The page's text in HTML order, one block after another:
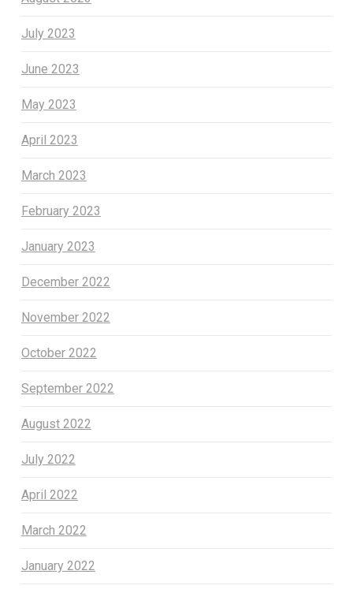
July 2023
June 2023
May 2023
April 2023
March 2023
February 2023
January 2023
December 2022
November 2022
October 2022
September 2022
August 2022
July 2022
April 2022
March 2022
January 2022